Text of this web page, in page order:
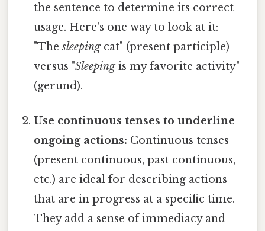
the sentence to determine its correct
usage. Here's one way to look at it:
"Thesleepingcat" (present participle)
versus "Sleepingis my favorite activity"
(gerund).
Use continuous tenses to underline
ongoing actions: Continuous tenses
(present continuous, past continuous,
etc.) are ideal for describing actions
that are in progress at a specific time.
They add a sense of immediacy and